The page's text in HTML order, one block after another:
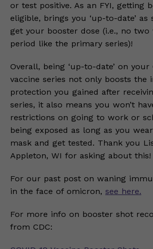
or test positive. As an FYI, getting
eligible, brings you ‘up-to-date’ as
get your booster dose (i.e., no two
period like the primary series)!
Overall, being ‘up-to-date’ on your
vaccine series not only boosts the
protection you gained after
series, it also means you won’t
restrictions on going to work or
being exposed as long as you
mask and get tested. Thank you
Appleton, WI for asking about this!
For our past post on waning
in the face of omicron, see here.
For more info on booster shot
from CDC: